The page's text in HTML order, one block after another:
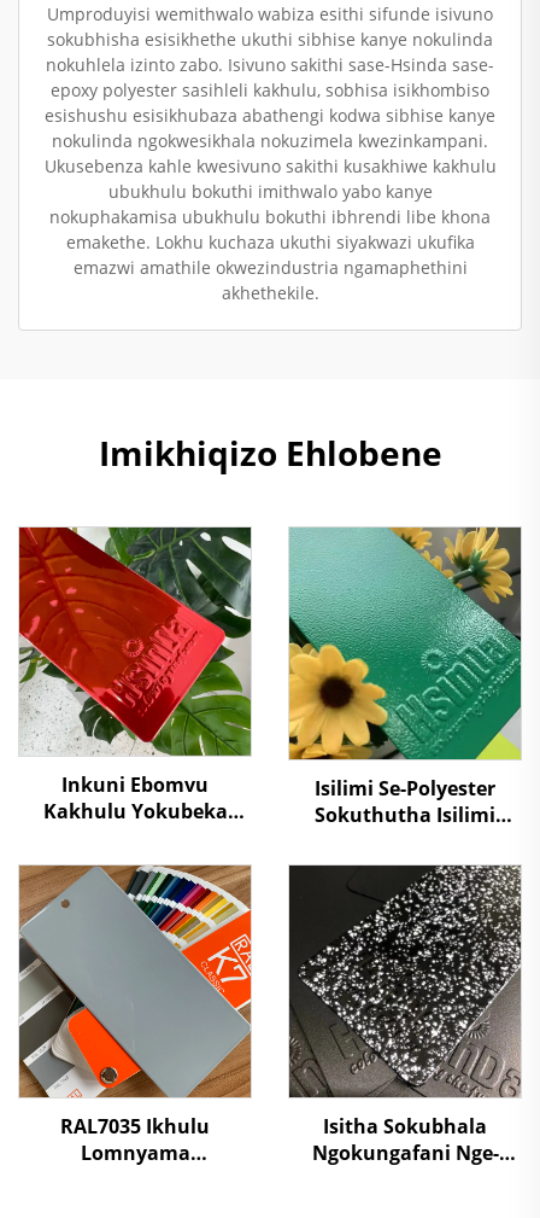
Umproduyisi wemithwalo wabiza esithi sifunde isivuno
sokubhisha esisikhethe ukuthi sibhise kanye nokulinda
nokuhlela izinto zabo. Isivuno sakithi sase-Hsinda sase-
epoxy polyester sasihleli kakhulu, sobhisa isikhombiso
esishushu esisikhubaza abathengi kodwa sibhise kanye
nokulinda ngokwesikhala nokuzimela kwezinkampani.
Ukusebenza kahle kwesivuno sakithi kusakhiwe kakhulu
ubukhulu bokuthi imithwalo yabo kanye
nokuphakamisa ubukhulu bokuthi ibhrendi libe khona
emakethe. Lokhu kuchaza ukuthi siyakwazi ukufika
emazwi amathile okwezindustria ngamaphethini
akhethekile.
Imikhiqizo Ehlobene
Inkuni Ebomvu
Kakhulu Yokubeka
Ngesithuthuthu
Somgwa Wombala
Wamanzi Osebenzayo
Kwamahashi
Amabheshi, Inkuni
Yekholishi Egcinwa
Ngokuxhasa
Kwamahasi
Isilimi Se-Polyester
Sokuthutha Isilimi
Kwekhabhine Elekthriki
Isilimi Sokubhakwa
Kufutunhele Injini
Yenkosi
RAL7035 Ikhulu
Lomnyama
Isitha Sokubhala
Ngokungafani Nge-